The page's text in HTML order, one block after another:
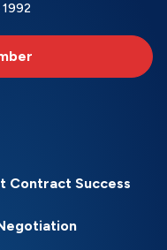
Contract Success